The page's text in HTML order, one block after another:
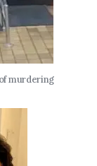
murdering